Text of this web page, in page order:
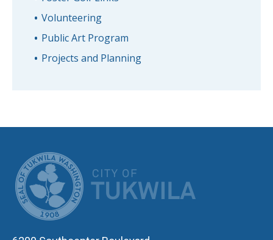
Volunteering
Public Art Program
Projects and Planning